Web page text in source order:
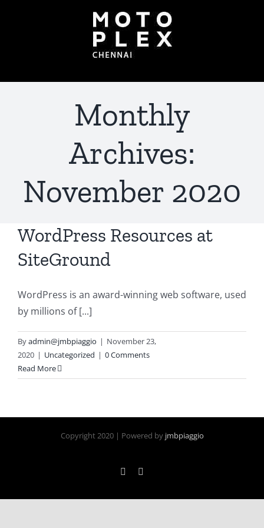
Monthly
Archives:
November 2020
WordPress Resources at
SiteGround
WordPress is an award-winning web software, used
by millions of [...]
Byadmin@jmbpiaggio | November 23,
2020 | Uncategorized | 0 Comments
Read More
Copyright 2020 | Powered by jmbpiaggio
Facebook